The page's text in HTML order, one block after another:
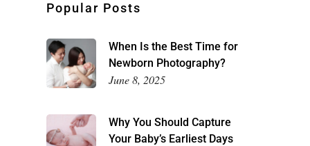
Popular Posts
When Is the Best Time for
Newborn Photography?
June 8, 2025
Why You Should Capture
Your Baby’s Earliest Days